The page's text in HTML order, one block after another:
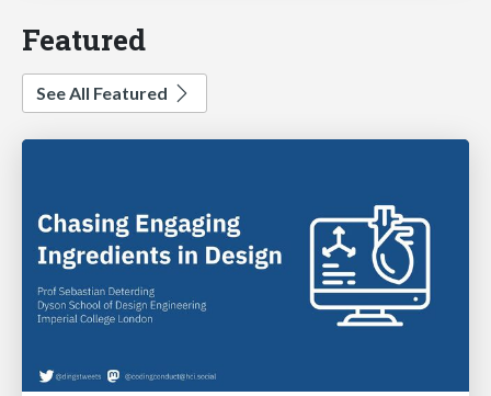
Featured
See All Featured